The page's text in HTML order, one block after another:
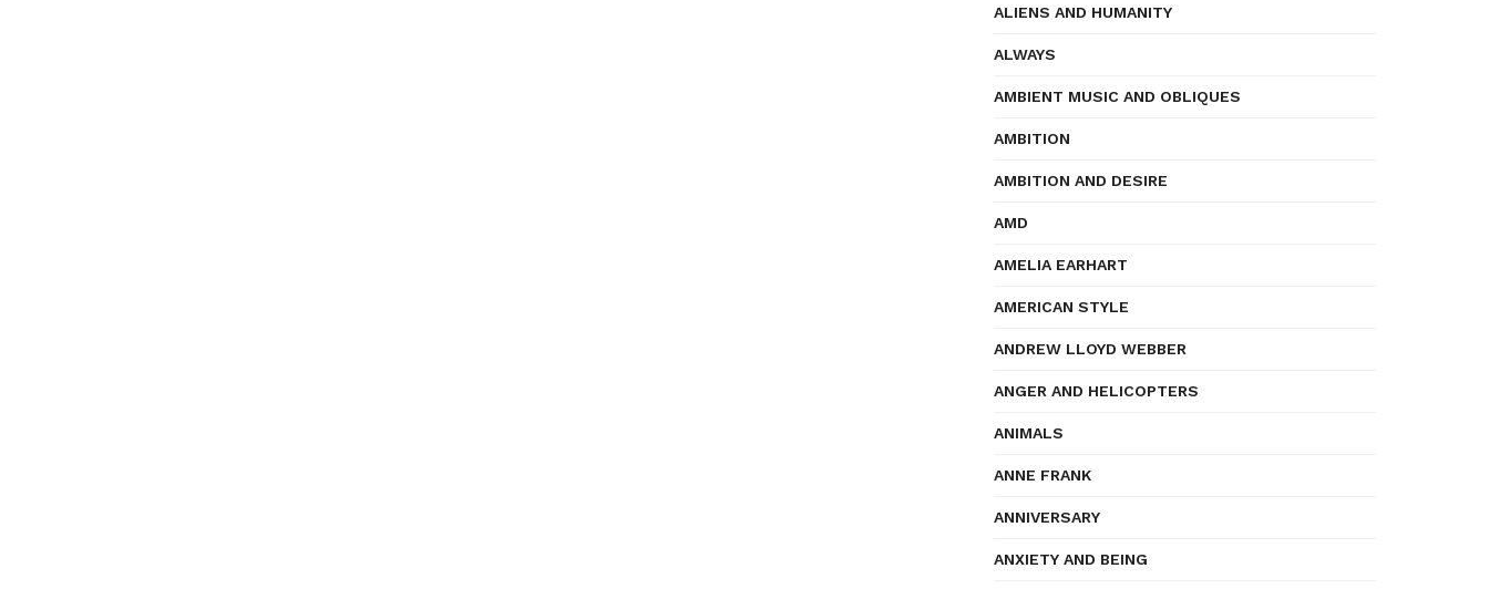
ALIENS AND HUMANITY
ALWAYS
AMBIENT MUSIC AND OBLIQUES
AMBITION
AMBITION AND DESIRE
AMD
AMELIA EARHART
AMERICAN STYLE
ANDREW LLOYD WEBBER
ANGER AND HELICOPTERS
ANIMALS
ANNE FRANK
ANNIVERSARY
ANXIETY AND BEING